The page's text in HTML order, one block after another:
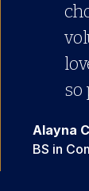
so
Alayna
BS in